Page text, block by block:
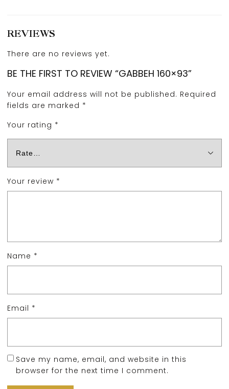
REVIEWS
There are no reviews yet.
BE THE FIRST TO REVIEW “GABBEH 160×93”
Your email address will not be published. Required
fields are marked *
Your rating *
Your review *
Name *
Email *
Save my name, email, and website in this
browser for the next time I comment.